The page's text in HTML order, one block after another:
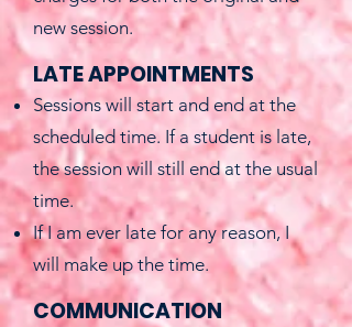
new session.
LATE APPOINTMENTS
Sessions will start and end at the
scheduled time. If a student is late,
the session will still end at the usual
time.
If I am ever late for any reason, I
will make up the time.
COMMUNICATION